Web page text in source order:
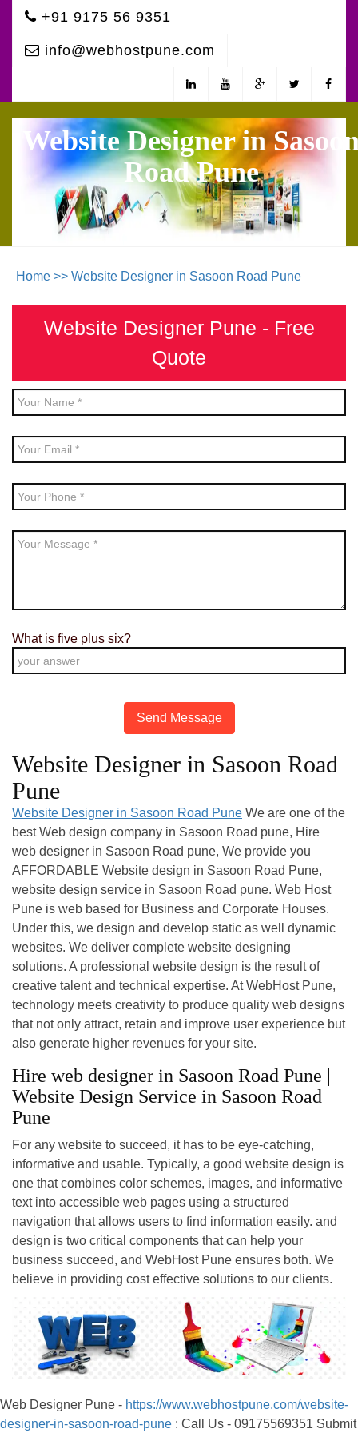
+91 9175 56 9351
info@webhostpune.com
Website Designer in
Road Pune
Home >> Website Designer in Sasoon Road Pune
Website Designer Pune - Free
Quote
What is five plus six?
Send Message
Website Designer in Sasoon Road
Pune
Website Designer in Sasoon Road Pune We are one of the
best Web design company in Sasoon Road pune, Hire
web designer in Sasoon Road pune, We provide you
AFFORDABLE Website design in Sasoon Road Pune,
website design service in Sasoon Road pune. Web Host
Pune is web based for Business and Corporate Houses.
Under this, we design and develop static as well dynamic
websites. We deliver complete website designing
solutions. A professional website design is the result of
creative talent and technical expertise. At WebHost Pune,
technology meets creativity to produce quality web designs
that not only attract, retain and improve user experience but
also generate higher revenues for your site.
Hire web designer in Sasoon Road Pune |
Website Design Service in Sasoon Road
Pune
For any website to succeed, it has to be eye-catching,
informative and usable. Typically, a good website design is
one that combines color schemes, images, and informative
text into accessible web pages using a structured
navigation that allows users to find information easily. and
design is two critical components that can help your
business succeed, and WebHost Pune ensures both. We
believe in providing cost effective solutions to our clients.
Web Designer Pune - https://www.webhostpune.com/website-
designer-in-sasoon-road-pune : Call Us - 09175569351 Submit